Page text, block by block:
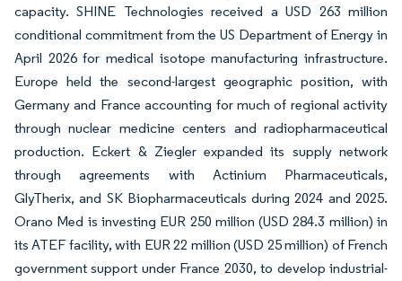
capacity. SHINE Technologies received a USD 263 million
conditional commitment from the US Department of Energy in
April 2026 for medical isotope manufacturing infrastructure.
Europe held the second-largest geographic position, with
Germany and France accounting for much of regional activity
through nuclear medicine centers and radiopharmaceutical
production. Eckert & Ziegler expanded its supply network
through agreements with Actinium Pharmaceuticals,
GlyTherix, and SK Biopharmaceuticals during 2024 and 2025.
Orano Med is investing EUR 250 million (USD 284.3 million) in
its ATEF facility, with EUR 22 million (USD 25 million) of French
government support under France 2030, to develop industrial-